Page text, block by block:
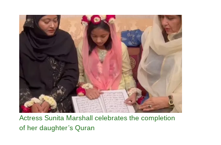
Actress Sunita Marshall celebrates the completion
of her daughter’s Quran